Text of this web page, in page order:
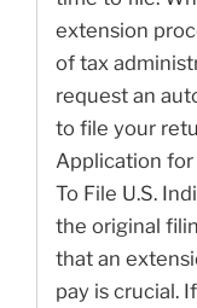
extension
of tax
request an
to file your
Application
To File U.S.
the original
that an
pay is crucial.